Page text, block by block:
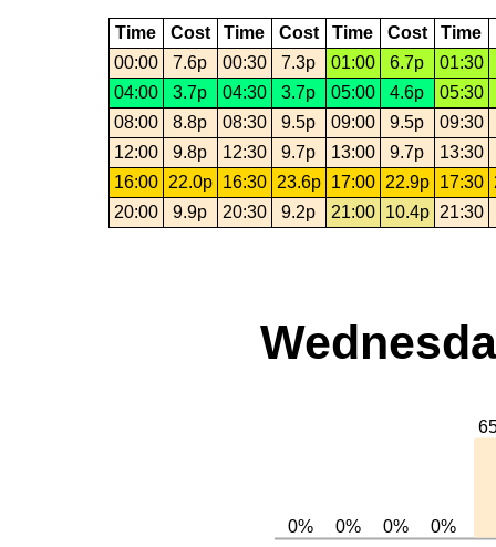
Time Cost Time Cost Time Cost Time
00:00
7.6p 00:30 7.3p 01:00 6.7p
01:30
04:00
3.7p 04:30 3.7p 05:00 4.6p
05:30
08:00
8.8p 08:30 9.5p 09:00 9.5p
09:30
12:00
9.8p 12:30 9.7p 13:00 9.7p
13:30
16:00
22.0p 16:30 23.6p 17:00 22.9p 17:30
20:00
9.9p 20:30 9.2p 21:00 10.4p 21:30